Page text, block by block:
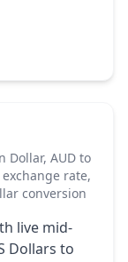
Dollar, AUD to
exchange rate,
conversion
live mid-
Dollars to